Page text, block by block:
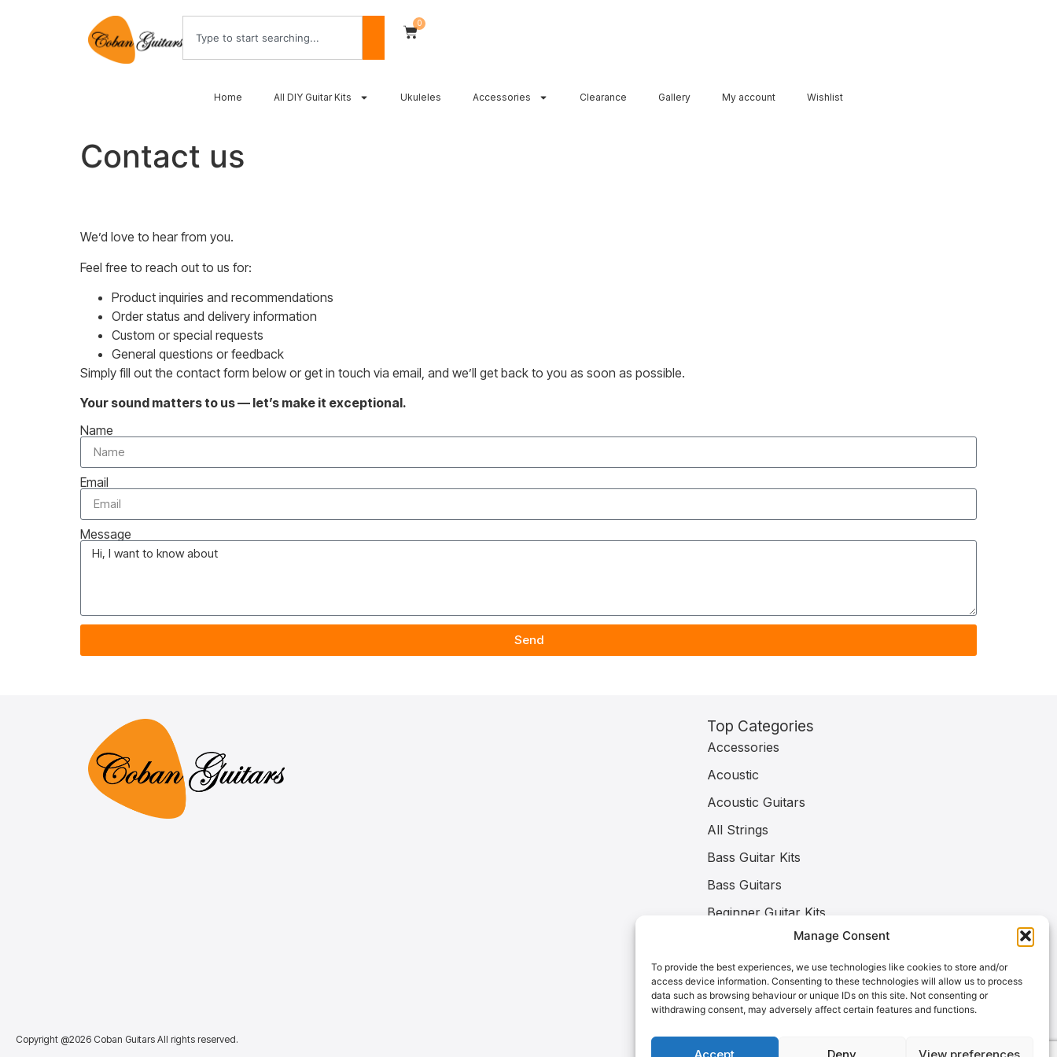
Manage Consent
To provide the best experiences, we use technologies like cookies to store and/or
access device information. Consenting to these technologies will allow us to process
data such as browsing behaviour or unique IDs on this site. Not consenting or
withdrawing consent, may adversely affect certain features and functions.
Accept Deny View preferences
0
Home All DIY Guitar Kits Ukuleles Accessories Clearance Gallery My account Wishlist
Contact us
We’d love to hear from you.
Feel free to reach out to us for:
Product inquiries and recommendations
Order status and delivery information
Custom or special requests
General questions or feedback
Simply fill out the contact form below or get in touch via email, and we’ll get back to you as soon as possible.
Your sound matters to us — let’s make it exceptional.
Name
Email
Message
Send
Top Categories
Accessories
Acoustic
Acoustic Guitars
All Strings
Bass Guitar Kits
Bass Guitars
Beginner Guitar Kits
Capos
Classical
Copyright @2026 Coban Guitars All rights reserved.